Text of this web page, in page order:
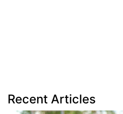
Recent Articles